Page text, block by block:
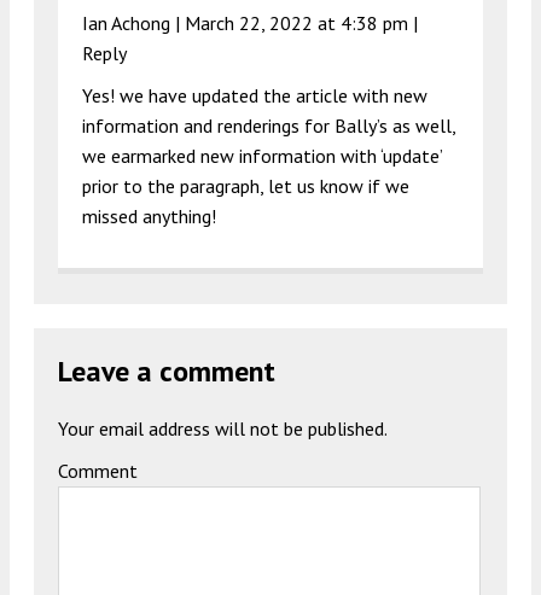
Ian Achong | March 22, 2022 at 4:38 pm |
Reply
Yes! we have updated the article with new
information and renderings for Bally’s as well,
we earmarked new information with ‘update’
prior to the paragraph, let us know if we
missed anything!
Leave a comment
Your email address will not be published.
Comment